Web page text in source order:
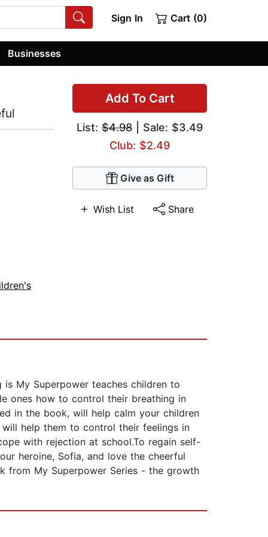
Sign In Cart (0)
Businesses
Add To Cart
List: $4.98 | Sale: $3.49
Club: $2.49
Give as Gift
Wish List Share
My Superpower teaches children to
ones how to control their breathing in
in the book, will help calm your children
help them to control their feelings in
with rejection at school.To regain self-
heroine, Sofia, and love the cheerful
from My Superpower Series - the growth